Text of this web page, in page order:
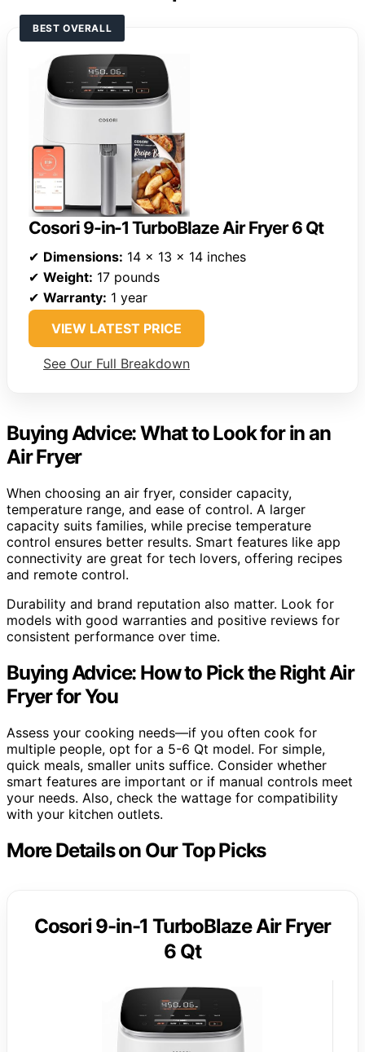
BEST OVERALL
Cosori 9-in-1 TurboBlaze Air Fryer 6 Qt
✔ Dimensions: 14 x 13 x 14 inches
✔ Weight: 17 pounds
✔ Warranty: 1 year
VIEW LATEST PRICE
See Our Full Breakdown
Buying Advice: What to Look for in an
Air Fryer
When choosing an air fryer, consider capacity,
temperature range, and ease of control. A larger
capacity suits families, while precise temperature
control ensures better results. Smart features like app
connectivity are great for tech lovers, offering recipes
and remote control.
Durability and brand reputation also matter. Look for
models with good warranties and positive reviews for
consistent performance over time.
Buying Advice: How to Pick the Right Air
Fryer for You
Assess your cooking needs—if you often cook for
multiple people, opt for a 5-6 Qt model. For simple,
quick meals, smaller units suffice. Consider whether
smart features are important or if manual controls meet
your needs. Also, check the wattage for compatibility
with your kitchen outlets.
More Details on Our Top Picks
Cosori 9-in-1 TurboBlaze Air Fryer
6 Qt